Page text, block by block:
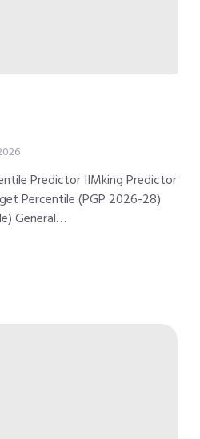
Predictor IIMking Predictor
Percentile (PGP 2026-28)
General…